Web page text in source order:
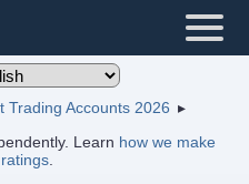
Trading Accounts 2026
Learn how we make